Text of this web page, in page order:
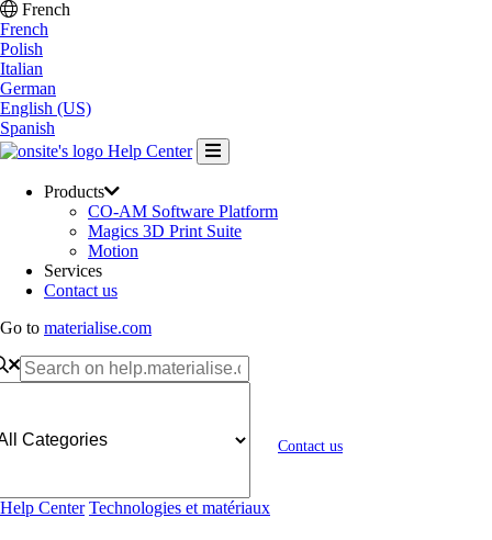
French
French
Polish
Italian
German
English (US)
Spanish
Help Center
Products
CO-AM Software Platform
Magics 3D Print Suite
Motion
Services
Contact us
Go to materialise.com
Contact us
Help Center Technologies et matériaux